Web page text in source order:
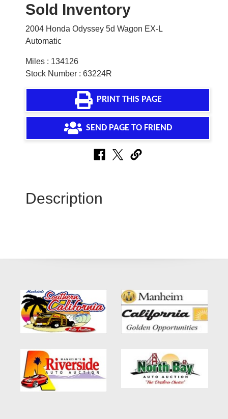
Sold Inventory
2004 Honda Odyssey 5d Wagon EX-L
Automatic
Miles : 134126
Stock Number : 63224R
PRINT THIS PAGE
SEND PAGE TO FRIEND
Description